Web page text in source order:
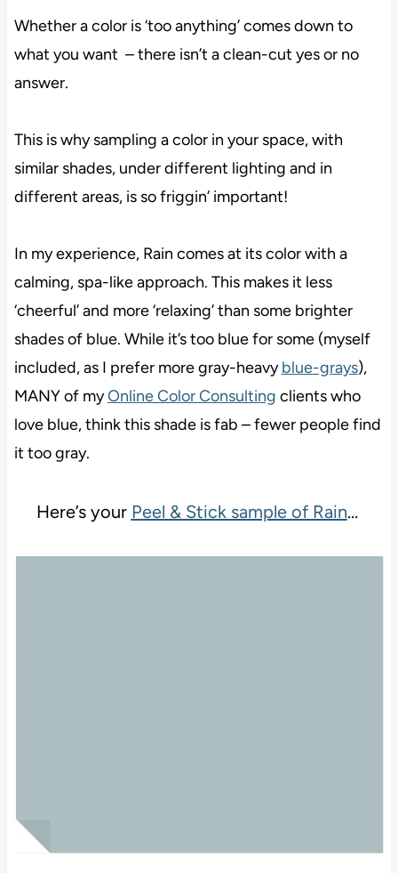
Whether a color is ‘too anything’ comes down to
what you want – there isn’t a clean-cut yes or no
answer.
This is why sampling a color in your space, with
similar shades, under different lighting and in
different areas, is so friggin’ important!
In my experience, Rain comes at its color with a
calming, spa-like approach. This makes it less
‘cheerful’ and more ‘relaxing’ than some brighter
shades of blue. While it’s too blue for some (myself
included, as I prefer more gray-heavyblue-grays),
MANY of myOnline Color Consulting clients who
love blue, think this shade is fab – fewer people find
it too gray.
Here’s your Peel & Stick sample of Rain…